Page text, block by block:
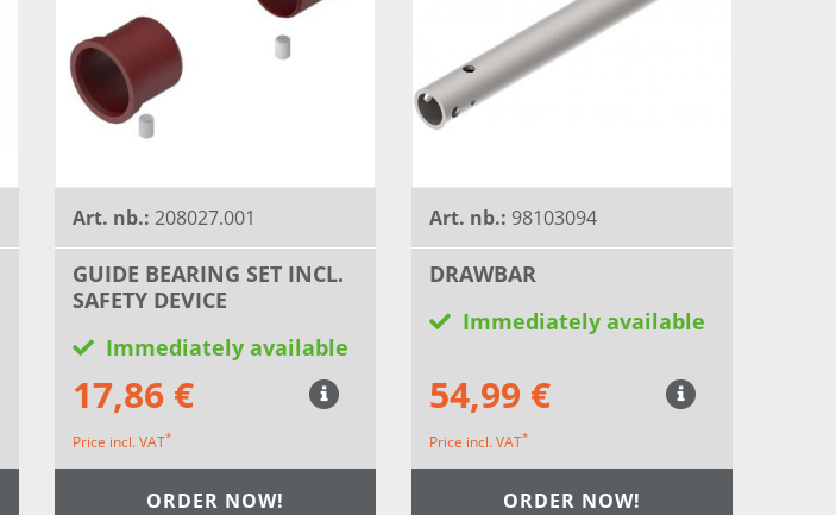
Art. nb.: 208027.001
GUIDE BEARING SET INCL.
SAFETY DEVICE
Immediately available
17,86 €
Price incl. VAT*
ORDER NOW!
Art. nb.: 98103094
DRAWBAR
Immediately available
54,99 €
Price incl. VAT*
ORDER NOW!